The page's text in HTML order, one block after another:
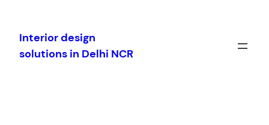
content
Interior design
solutions in Delhi NCR